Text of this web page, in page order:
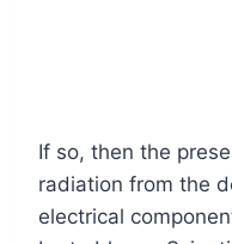
If so, then the
radiation from the
electrical